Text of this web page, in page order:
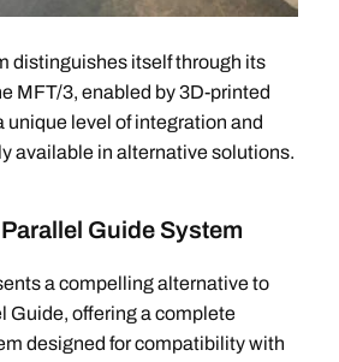
distinguishes itself through its
MFT/3, enabled by 3D-printed
unique level of integration and
available in alternative solutions.
Guide System
a compelling alternative to
Guide, offering a complete
designed for compatibility with